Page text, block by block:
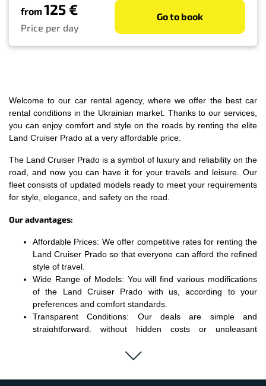
from125 €
Price per day
Go to book
Welcome to our car rental agency, where we offer the best car
rental conditions in the Ukrainian market. Thanks to our services,
you can enjoy comfort and style on the roads by renting the elite
Land Cruiser Prado at a very affordable price.
The Land Cruiser Prado is a symbol of luxury and reliability on the
road, and now you can have it for your travels and leisure. Our
fleet consists of updated models ready to meet your requirements
for style, elegance, and safety on the road.
Our advantages:
Affordable Prices: We offer competitive rates for renting the
Land Cruiser Prado so that everyone can afford the refined
style of travel.
Wide Range of Models: You will find various modifications
of the Land Cruiser Prado with us, according to your
preferences and comfort standards.
Transparent Conditions: Our deals are simple and
straightforward, without hidden costs or unpleasant
Convenient Service: We guarantee you quality service and